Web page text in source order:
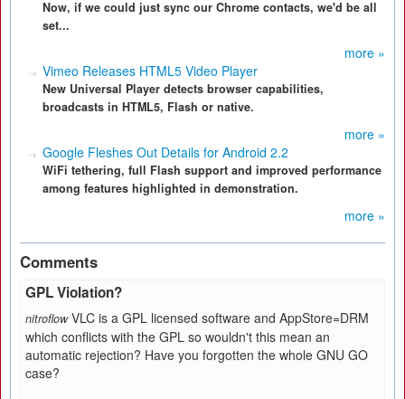
Now, if we could just sync our Chrome contacts, we'd be all
set...
more »
Vimeo Releases HTML5 Video Player
New Universal Player detects browser capabilities,
broadcasts in HTML5, Flash or native.
more »
Google Fleshes Out Details for Android 2.2
WiFi tethering, full Flash support and improved performance
among features highlighted in demonstration.
more »
Comments
GPL Violation?
nitroflow VLC is a GPL licensed software and AppStore=DRM
which conflicts with the GPL so wouldn't this mean an
automatic rejection? Have you forgotten the whole GNU GO
case?